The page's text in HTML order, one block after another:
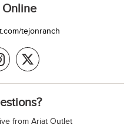
Online
tejonranch
from Ariat Outlet